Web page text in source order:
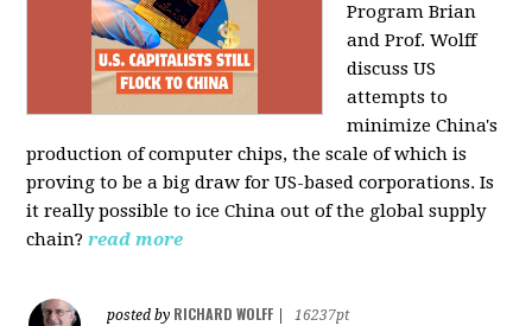
Program Brian
and Prof. Wolff
discuss US
attempts to
minimize China's
production of computer chips, the scale of which is
proving to be a big draw for US-based corporations. Is
it really possible to ice China out of the global supply
chain? read more
posted by RICHARD WOLFF
16237pt